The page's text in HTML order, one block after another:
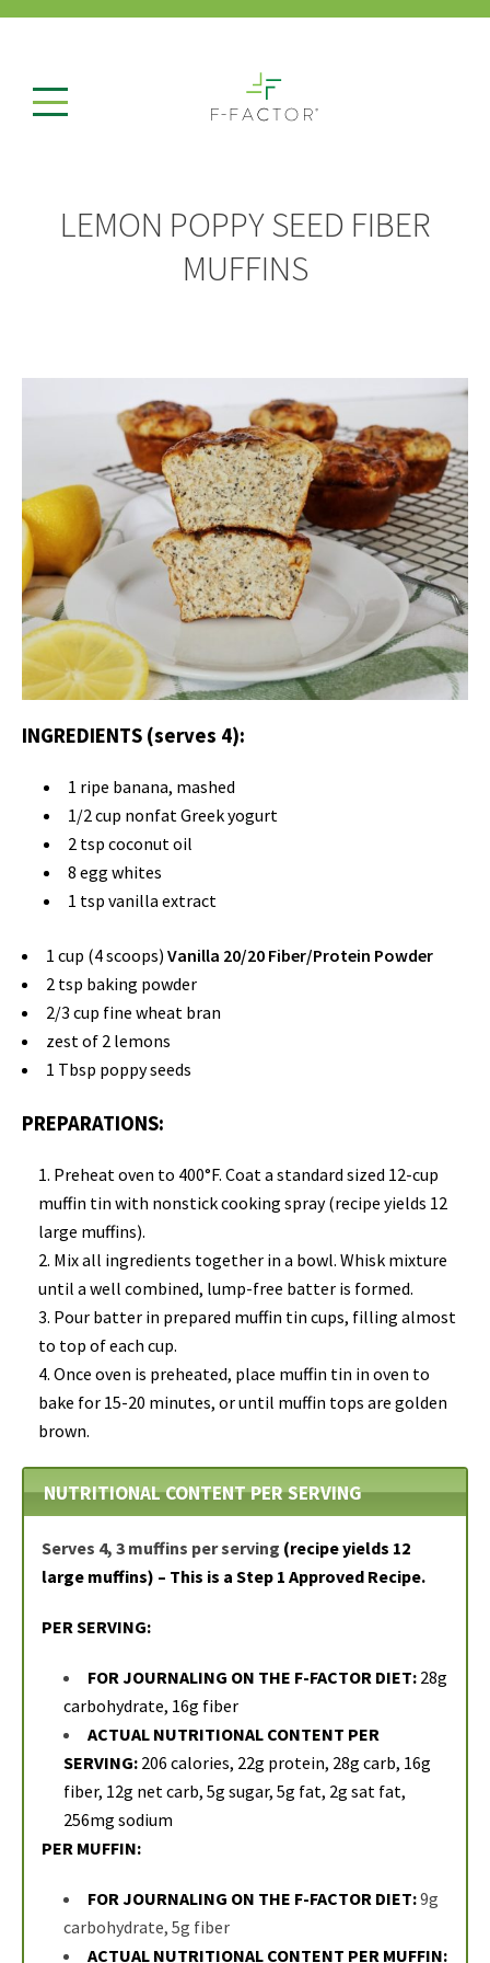
LEMON POPPY SEED FIBER
MUFFINS
INGREDIENTS (serves 4):
1 ripe banana, mashed
1/2 cup nonfat Greek yogurt
2 tsp coconut oil
8 egg whites
1 tsp vanilla extract
1 cup (4 scoops) Vanilla 20/20 Fiber/Protein Powder
2 tsp baking powder
2/3 cup fine wheat bran
zest of 2 lemons
1 Tbsp poppy seeds
PREPARATIONS:
Preheat oven to 400°F. Coat a standard sized 12-cup
muffin tin with nonstick cooking spray (recipe yields 12
large muffins).
Mix all ingredients together in a bowl. Whisk mixture
until a well combined, lump-free batter is formed.
Pour batter in prepared muffin tin cups, filling almost
to top of each cup.
Once oven is preheated, place muffin tin in oven to
bake for 15-20 minutes, or until muffin tops are golden
brown.
NUTRITIONAL CONTENT PER SERVING
Serves 4, 3 muffins per serving (recipe yields 12
large muffins) – This is a Step 1 Approved Recipe.
PER SERVING:
FOR JOURNALING ON THE F-FACTOR DIET: 28g
carbohydrate, 16g fiber
ACTUAL NUTRITIONAL CONTENT PER
SERVING: 206 calories, 22g protein, 28g carb, 16g
fiber, 12g net carb, 5g sugar, 5g fat, 2g sat fat,
256mg sodium
PER MUFFIN:
FOR JOURNALING ON THE F-FACTOR DIET:9g
carbohydrate, 5g fiber
ACTUAL NUTRITIONAL CONTENT PER MUFFIN: